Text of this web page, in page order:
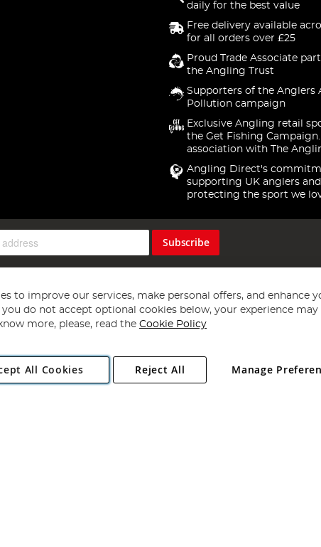
daily for the best value
Free delivery available
for all orders over £25
Proud Trade Associate
the Angling Trust
Supporters of the Anglers
Pollution campaign
Exclusive Angling retail
the Get Fishing
association with The
Angling Direct's
supporting UK anglers and
protecting the sport we
Subscribe
Copyright 1997 - 2026 Angling Direct Plc
. All rights reserved.
Estate, Norwich, Norfolk, NR13 6LH, United Kingdom. Company registered
to improve our services, make personal offers, and enhance
you do not accept optional cookies below, your experience may
more, please, read the Cookie Policy
All Cookies Manage
Reject All